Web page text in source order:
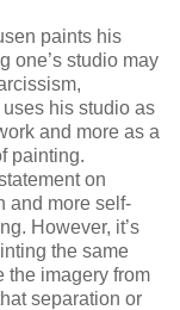
paints his
one’s studio may
his studio as
and more as a
painting.
on
and more self-
However, it’s
the same
the imagery from
separation or